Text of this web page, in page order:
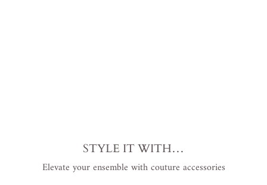
STYLE IT WITH…
Elevate your ensemble with couture accessories